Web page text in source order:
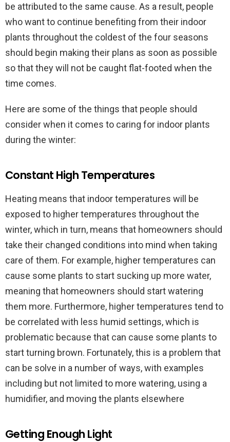
be attributed to the same cause. As a result, people
who want to continue benefiting from their indoor
plants throughout the coldest of the four seasons
should begin making their plans as soon as possible
so that they will not be caught flat-footed when the
time comes.
Here are some of the things that people should
consider when it comes to caring for indoor plants
during the winter:
Constant High Temperatures
Heating means that indoor temperatures will be
exposed to higher temperatures throughout the
winter, which in turn, means that homeowners should
take their changed conditions into mind when taking
care of them. For example, higher temperatures can
cause some plants to start sucking up more water,
meaning that homeowners should start watering
them more. Furthermore, higher temperatures tend to
be correlated with less humid settings, which is
problematic because that can cause some plants to
start turning brown. Fortunately, this is a problem that
can be solve in a number of ways, with examples
including but not limited to more watering, using a
humidifier, and moving the plants elsewhere
Getting Enough Light